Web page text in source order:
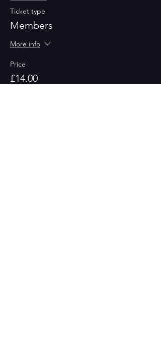
Ticket type
Members
More info
Price
£14.00